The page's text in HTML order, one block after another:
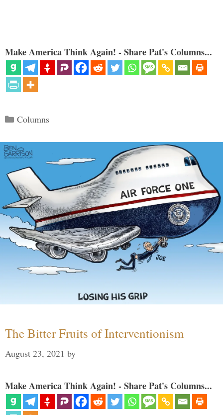
Make America Think Again! - Share Pat's Columns...
Categories
Columns
The Bitter Fruits of Interventionism
August 23, 2021 by
Make America Think Again! - Share Pat's Columns...